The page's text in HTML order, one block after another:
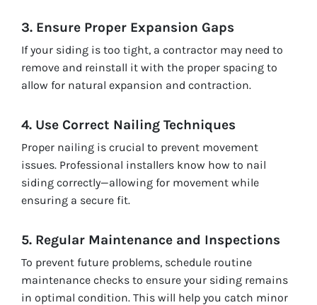
3. Ensure Proper Expansion Gaps
If your siding is too tight, a contractor may need to
remove and reinstall it with the proper spacing to
allow for natural expansion and contraction.
4. Use Correct Nailing Techniques
Proper nailing is crucial to prevent movement
issues. Professional installers know how to nail
siding correctly—allowing for movement while
ensuring a secure fit.
5. Regular Maintenance and Inspections
To prevent future problems, schedule routine
maintenance checks to ensure your siding remains
in optimal condition. This will help you catch minor